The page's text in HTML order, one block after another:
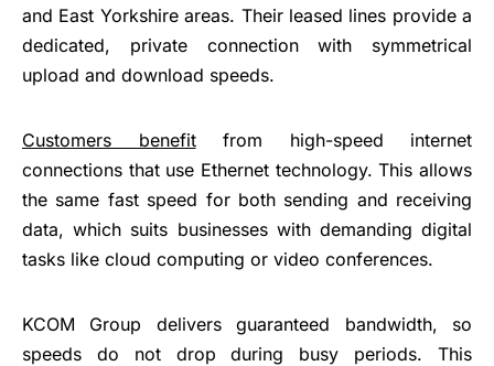
and East Yorkshire areas. Their leased lines provide a
dedicated, private connection with symmetrical
upload and download speeds.
Customers benefitfrom high-speed internet
connections that use Ethernet technology. This allows
the same fast speed for both sending and receiving
data, which suits businesses with demanding digital
tasks like cloud computing or video conferences.
KCOM Group delivers guaranteed bandwidth, so
speeds do not drop during busy periods. This